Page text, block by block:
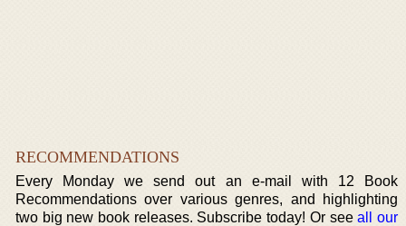
RECOMMENDATIONS
Every Monday we send out an e-mail with 12 Book
Recommendations over various genres, and highlighting
two big new book releases. Subscribe today! Or seeall our